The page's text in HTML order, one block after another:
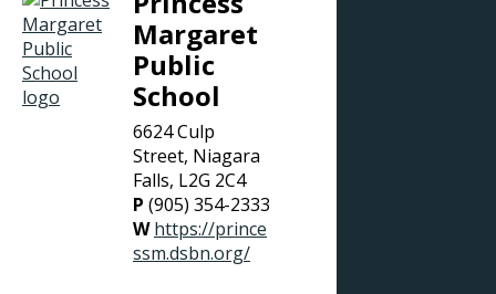
Margaret
Public
School
6624 Culp
Street, Niagara
Falls, L2G 2C4
P (905) 354-2333
W https://prince
ssm.dsbn.org/